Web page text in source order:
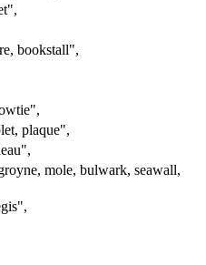
,
bookstall",
,
plaque",
,
mole, bulwark, seawall,
,